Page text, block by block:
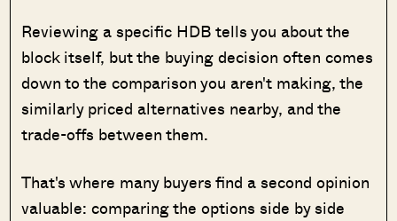
Reviewing a specific HDB tells you about the
block itself, but the buying decision often comes
down to the comparison you aren't making, the
similarly priced alternatives nearby, and the
trade-offs between them.
That's where many buyers find a second opinion
valuable: comparing the options side by side